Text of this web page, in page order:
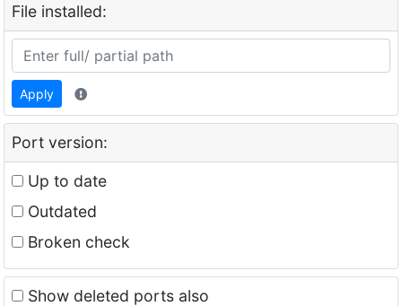
File installed:
Apply
Port version:
Up to date
Outdated
Broken check
Show deleted ports also